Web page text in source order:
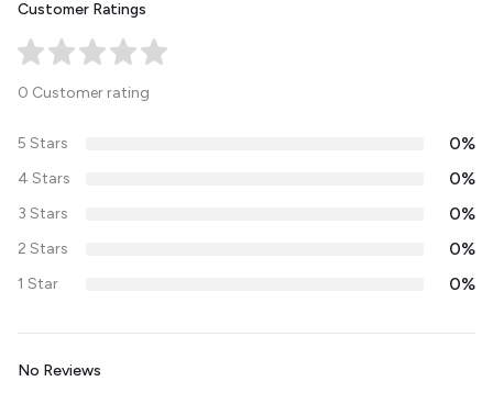
Customer Ratings
0 Customer rating
5 Stars 0%
4 Stars 0%
3 Stars 0%
2 Stars 0%
1 Star 0%
No Reviews